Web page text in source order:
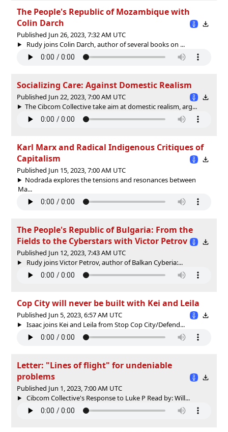
The People's Republic of Mozambique with
Colin Darch
Published Jun 26, 2023, 7:32 AM UTC
Rudy joins Colin Darch, author of several books on ...
Socializing Care: Against Domestic Realism
Published Jun 22, 2023, 7:00 AM UTC
The Cibcom Collective take aim at domestic realism, arg...
Karl Marx and Radical Indigenous Critiques of
Capitalism
Published Jun 15, 2023, 7:00 AM UTC
Nodrada explores the tensions and resonances between
Ma...
The People's Republic of Bulgaria: From the
Fields to the Cyberstars with Victor Petrov
Published Jun 12, 2023, 7:43 AM UTC
Rudy joins Victor Petrov, author of Balkan Cyberia:...
Cop City will never be built with Kei and Leila
Published Jun 5, 2023, 6:57 AM UTC
Isaac joins Kei and Leila from Stop Cop City/Defend...
Letter: "Lines of flight" for undeniable
problems
Published Jun 1, 2023, 7:00 AM UTC
Cibcom Collective's Response to Luke P Read by: Will...